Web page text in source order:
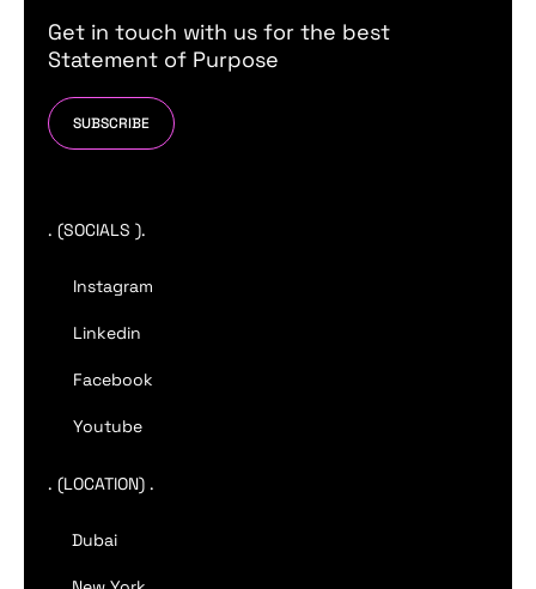
Get in touch with us for the best
Statement of Purpose
SUBSCRIBE
. (SOCIALS ).
Instagram
Linkedin
Facebook
Youtube
. (LOCATION) .
Dubai